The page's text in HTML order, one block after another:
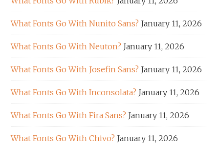
What Fonts Go With Nunito Sans? January 11, 2026
What Fonts Go With Neuton? January 11, 2026
What Fonts Go With Josefin Sans? January 11, 2026
What Fonts Go With Inconsolata? January 11, 2026
What Fonts Go With Fira Sans? January 11, 2026
What Fonts Go With Chivo? January 11, 2026